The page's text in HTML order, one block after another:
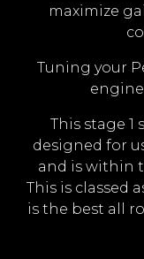
maximize
Tuning your
This stage 1
designed for
and is within
This is classed
is the best all